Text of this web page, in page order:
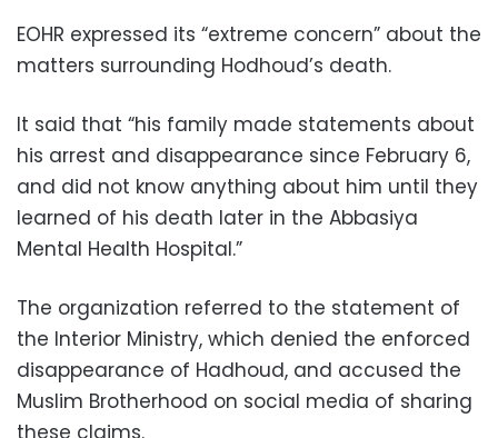
EOHR expressed its “extreme concern” about the
matters surrounding Hodhoud’s death.
It said that “his family made statements about
his arrest and disappearance since February 6,
and did not know anything about him until they
learned of his death later in the Abbasiya
Mental Health Hospital.”
The organization referred to the statement of
the Interior Ministry, which denied the enforced
disappearance of Hadhoud, and accused the
Muslim Brotherhood on social media of sharing